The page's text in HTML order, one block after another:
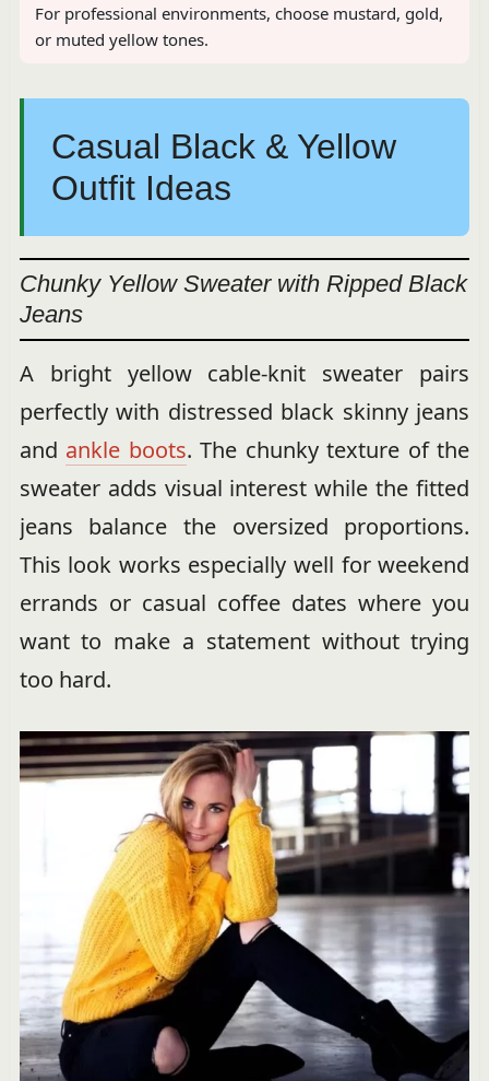
For professional environments, choose mustard, gold,
or muted yellow tones.
Casual Black & Yellow
Outfit Ideas
Chunky Yellow Sweater with Ripped Black
Jeans
A bright yellow cable-knit sweater pairs
perfectly with distressed black skinny jeans
and ankle boots. The chunky texture of the
sweater adds visual interest while the fitted
jeans balance the oversized proportions.
This look works especially well for weekend
errands or casual coffee dates where you
want to make a statement without trying
too hard.